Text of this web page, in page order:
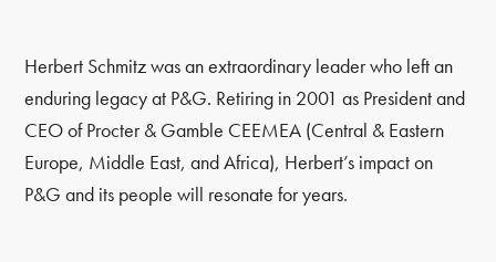
Herbert Schmitz was an extraordinary leader who left an
enduring legacy at P&G. Retiring in 2001 as President and
CEO of Procter & Gamble CEEMEA (Central & Eastern
Europe, Middle East, and Africa), Herbert’s impact on
P&G and its people will resonate for years.